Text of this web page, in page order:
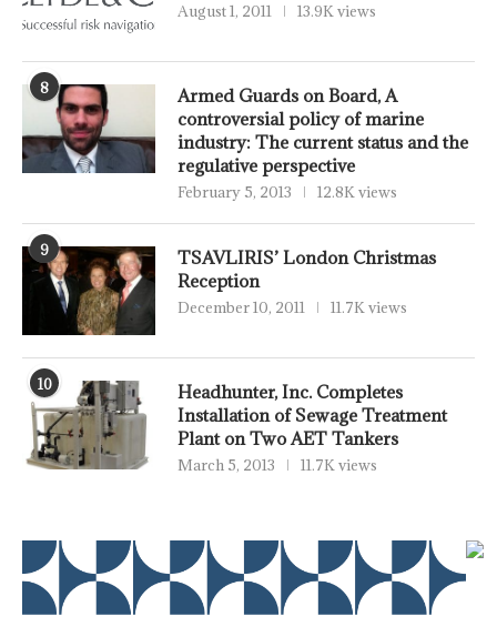
August 1, 2011 13.9K views
8
Armed Guards on Board, A
controversial policy of marine
industry: The current status and the
regulative perspective
February 5, 2013 12.8K views
9
TSAVLIRIS’ London Christmas
Reception
December 10, 2011 11.7K views
10
Headhunter, Inc. Completes
Installation of Sewage Treatment
Plant on Two AET Tankers
March 5, 2013 11.7K views